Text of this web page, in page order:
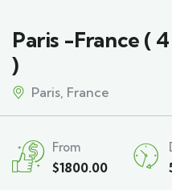
Paris -France (
)
Paris, France
From
$1800.00